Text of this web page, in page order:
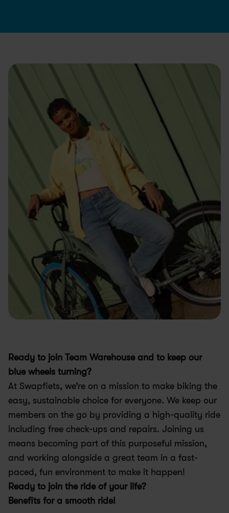
Ready to join Team Warehouse and to keep our
blue wheels turning?
At Swapfiets, we’re on a mission to make biking the
easy, sustainable choice for everyone. We keep our
members on the go by providing a high-quality ride
including free check-ups and repairs. Joining us
means becoming part of this purposeful mission,
and working alongside a great team in a fast-
paced, fun environment to make it happen!
Ready to join the ride of your life?
Benefits for a smooth ride!